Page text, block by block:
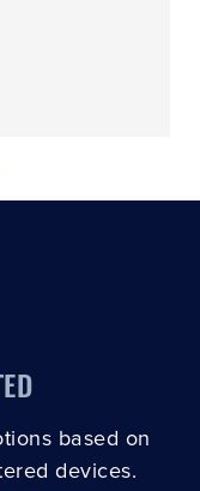
based on
devices.